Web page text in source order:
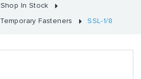
Shop In Stock
Temporary Fasteners SSL-1/8